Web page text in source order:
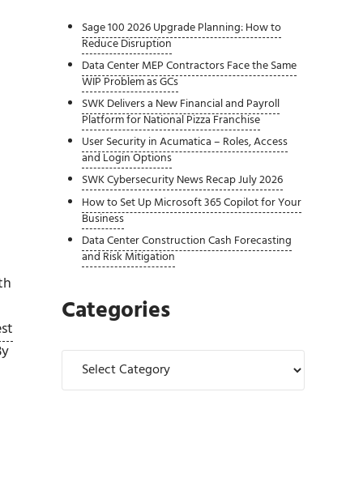
Sage 100 2026 Upgrade Planning: How to
Reduce Disruption
Data Center MEP Contractors Face the Same
WIP Problem as GCs
SWK Delivers a New Financial and Payroll
Platform for National Pizza Franchise
User Security in Acumatica – Roles, Access
and Login Options
SWK Cybersecurity News Recap July 2026
How to Set Up Microsoft 365 Copilot for Your
Business
Data Center Construction Cash Forecasting
and Risk Mitigation
Categories
Categories